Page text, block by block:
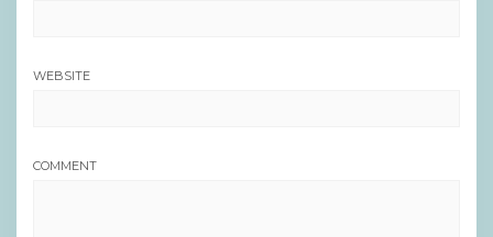
WEBSITE
COMMENT